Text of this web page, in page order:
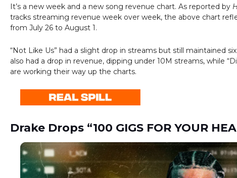
It’s a new week and a new song revenue chart. As reported by
tracks streaming revenue week over week, the above chart
from July 26 to August 1.
“Not Like Us” had a slight drop in streams but still maintained
also had a drop in revenue, dipping under 10M streams, while
are working their way up the charts.
Drake Drops “100 GIGS FOR YOUR